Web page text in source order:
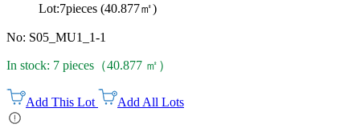
Lot:7pieces (40.877㎡)
No: S05_MU1_1-1
In stock: 7 pieces（40.877 ㎡）
Add This Lot Add All Lots